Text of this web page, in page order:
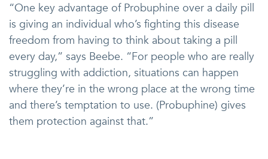
“One key advantage of Probuphine over a daily pill
is giving an individual who’s fighting this disease
freedom from having to think about taking a pill
every day,” says Beebe. “For people who are really
struggling with addiction, situations can happen
where they’re in the wrong place at the wrong time
and there’s temptation to use. (Probuphine) gives
them protection against that.”